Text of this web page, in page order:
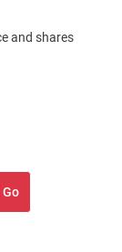
and shares
Go